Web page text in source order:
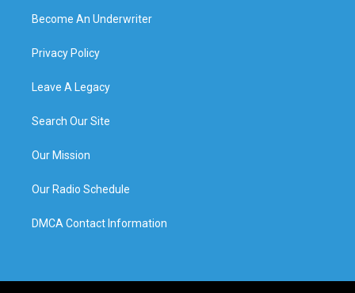
Become An Underwriter
Privacy Policy
Leave A Legacy
Search Our Site
Our Mission
Our Radio Schedule
DMCA Contact Information